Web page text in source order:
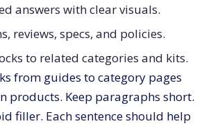
answers with clear visuals.
reviews, specs, and policies.
to related categories and kits.
from guides to category pages
products. Keep paragraphs short.
filler. Each sentence should help